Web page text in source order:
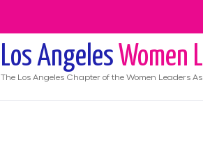
Los Angeles Women
The Los Angeles Chapter of the Women Leaders